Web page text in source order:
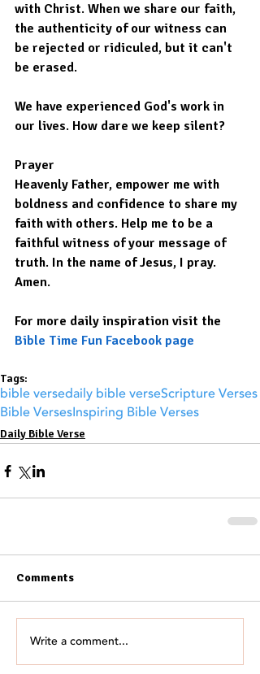
with Christ. When we share our faith,
the authenticity of our witness can
be rejected or ridiculed, but it can't
be erased.
We have experienced God's work in
our lives. How dare we keep silent?
Prayer
Heavenly Father, empower me with
boldness and confidence to share my
faith with others. Help me to be a
faithful witness of your message of
truth. In the name of Jesus, I pray.
Amen.
For more daily inspiration visit the
Bible Time Fun Facebook page
Tags:
bible versedaily bible verseScripture Verses
Bible VersesInspiring Bible Verses
Daily Bible Verse
Comments
Write a comment...